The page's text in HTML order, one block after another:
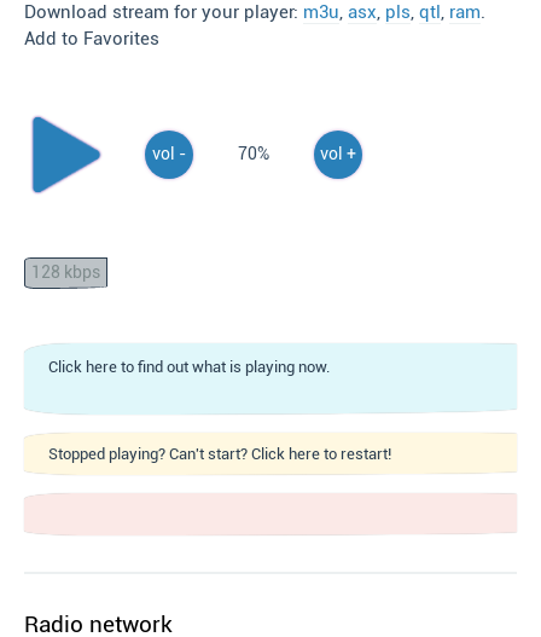
Download stream for your player: m3u, asx, pls, qtl, ram.
Add to Favorites
vol - 70% vol +
128 kbps
Click here to find out what is playing now.
Stopped playing? Can't start? Click here to restart!
Radio network